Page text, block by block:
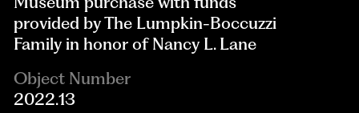
provided by The Lumpkin-Boccuzzi
Family in honor of Nancy L. Lane
Object Number
2022.13